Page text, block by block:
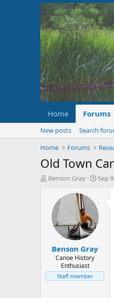
Home Forums
New posts
Search
Home
Forums
Old Town
T
Benson Gray
S
t
d
e
Sep
Benson Gray
Canoe History
Enthusiast
Staff member